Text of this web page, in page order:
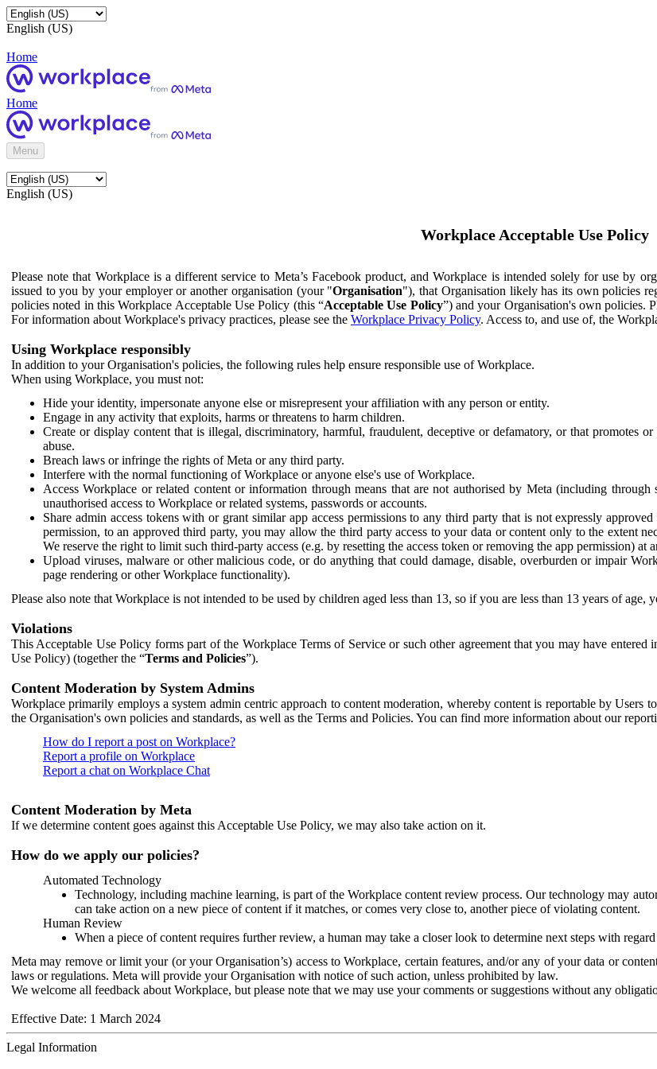
English (US)
Home
Home
Menu
English (US)
Workplace Acceptable Use Policy
Please note that Workplace is a different service to Meta’s Facebook product, and Workplace is intended solely for use by
issued to you by your employer or another organisation (your "Organisation"), that Organisation likely has its own policies
policies noted in this Workplace Acceptable Use Policy (this “Acceptable Use Policy”) and your Organisation's own policies.
For information about Workplace's privacy practices, please see the Workplace Privacy Policy. Access to, and use of, the
Using Workplace responsibly
In addition to your Organisation's policies, the following rules help ensure responsible use of Workplace.
When using Workplace, you must not:
Hide your identity, impersonate anyone else or misrepresent your affiliation with any person or entity.
Engage in any activity that exploits, harms or threatens to harm children.
Create or display content that is illegal, discriminatory, harmful, fraudulent, deceptive or defamatory, or that promotes
abuse.
Breach laws or infringe the rights of Meta or any third party.
Interfere with the normal functioning of Workplace or anyone else's use of Workplace.
Access Workplace or related content or information through means that are not authorised by Meta (including
unauthorised access to Workplace or related systems, passwords or accounts.
Share admin access tokens with or grant similar app access permissions to any third party that is not expressly
permission, to an approved third party, you may allow the third party access to your data or content only to the extent
We reserve the right to limit such third-party access (e.g. by resetting the access token or removing the app permission) at
Upload viruses, malware or other malicious code, or do anything that could damage, disable, overburden or impair
page rendering or other Workplace functionality).
Please also note that Workplace is not intended to be used by children aged less than 13, so if you are less than 13 years of age,
Violations
This Acceptable Use Policy forms part of the Workplace Terms of Service or such other agreement that you may have
Use Policy) (together the “Terms and Policies”).
Content Moderation by System Admins
Workplace primarily employs a system admin centric approach to content moderation, whereby content is reportable by Users
the Organisation's own policies and standards, as well as the Terms and Policies. You can find more information about our
How do I report a post on Workplace?
Report a profile on Workplace
Report a chat on Workplace Chat
Content Moderation by Meta
If we determine content goes against this Acceptable Use Policy, we may also take action on it.
How do we apply our policies?
Automated Technology
Technology, including machine learning, is part of the Workplace content review process. Our technology may
can take action on a new piece of content if it matches, or comes very close to, another piece of violating content.
Human Review
When a piece of content requires further review, a human may take a closer look to determine next steps with
Meta may remove or limit your (or your Organisation’s) access to Workplace, certain features, and/or any of your data or
laws or regulations. Meta will provide your Organisation with notice of such action, unless prohibited by law.
We welcome all feedback about Workplace, but please note that we may use your comments or suggestions without any
Effective Date: 1 March 2024
Legal Information